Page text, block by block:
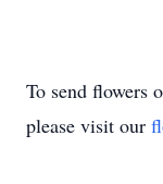
To send flowers
please visit our